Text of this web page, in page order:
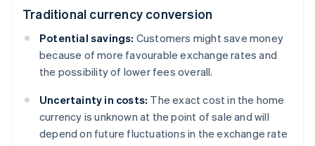
Traditional currency conversion
Potential savings: Customers might save money
because of more favourable exchange rates and
the possibility of lower fees overall.
Uncertainty in costs: The exact cost in the home
currency is unknown at the point of sale and will
depend on future fluctuations in the exchange rate